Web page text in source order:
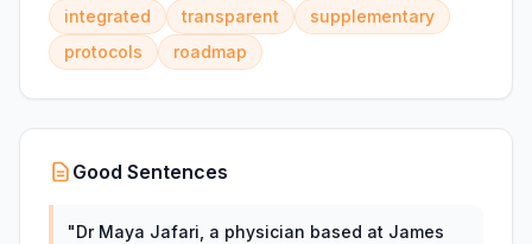
integrated
transparent
supplementary
protocols
roadmap
Good Sentences
"Dr Maya Jafari, a physician based at James